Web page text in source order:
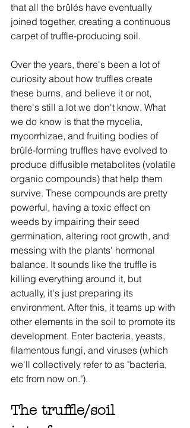
that all the brûlés have eventually
joined together, creating a continuous
carpet of truffle-producing soil.
Over the years, there's been a lot of
curiosity about how truffles create
these burns, and believe it or not,
there's still a lot we don't know. What
we do know is that the mycelia,
mycorrhizae, and fruiting bodies of
brûlé-forming truffles have evolved to
produce diffusible metabolites (volatile
organic compounds) that help them
survive. These compounds are pretty
powerful, having a toxic effect on
weeds by impairing their seed
germination, altering root growth, and
messing with the plants' hormonal
balance. It sounds like the truffle is
killing everything around it, but
actually, it's just preparing its
environment. After this, it teams up with
other elements in the soil to promote its
development. Enter bacteria, yeasts,
filamentous fungi, and viruses (which
we'll collectively refer to as "bacteria,
etc from now on.").
The truffle/soil